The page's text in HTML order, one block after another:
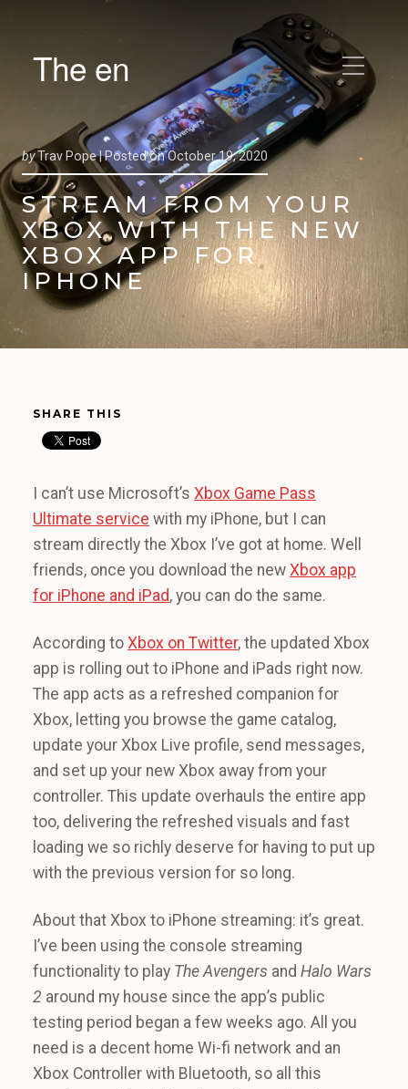
The en
byTrav Pope |Posted onOctober 19, 2020
STREAM FROM YOUR
XBOX WITH THE NEW
XBOX APP FOR
IPHONE
SHARE THIS
I can’t use Microsoft’s Xbox Game Pass
Ultimate service with my iPhone, but I can
stream directly the Xbox I’ve got at home. Well
friends, once you download the new Xbox app
for iPhone and iPad, you can do the same.
According to Xbox on Twitter, the updated Xbox
app is rolling out to iPhone and iPads right now.
The app acts as a refreshed companion for
Xbox, letting you browse the game catalog,
update your Xbox Live profile, send messages,
and set up your new Xbox away from your
controller. This update overhauls the entire app
too, delivering the refreshed visuals and fast
loading we so richly deserve for having to put up
with the previous version for so long.
About that Xbox to iPhone streaming: it’s great.
I’ve been using the console streaming
functionality to play The Avengers and Halo Wars
2 around my house since the app’s public
testing period began a few weeks ago. All you
need is a decent home Wi-fi network and an
Xbox Controller with Bluetooth, so all this